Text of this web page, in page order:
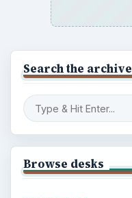
Search the archive
Browse desks